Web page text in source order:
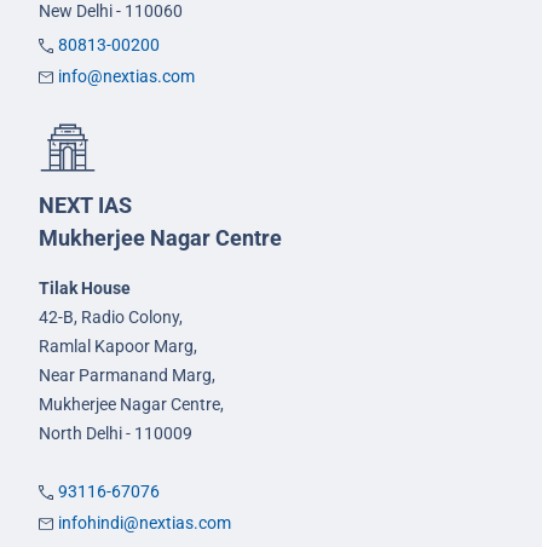
New Delhi - 110060
80813-00200
info@nextias.com
NEXT IAS
Mukherjee Nagar Centre
Tilak House
42-B, Radio Colony,
Ramlal Kapoor Marg,
Near Parmanand Marg,
Mukherjee Nagar Centre,
North Delhi - 110009
93116-67076
infohindi@nextias.com